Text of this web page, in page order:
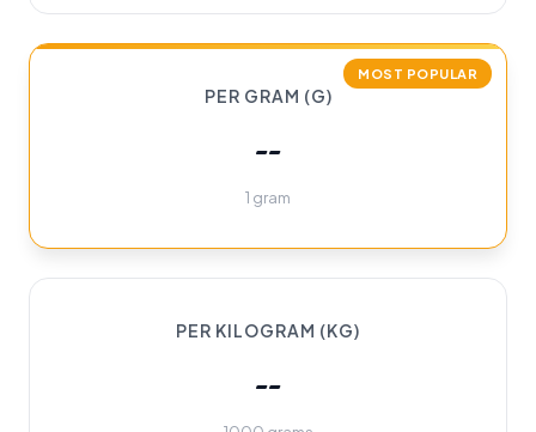
MOST POPULAR
PER GRAM (G)
--
1 gram
PER KILOGRAM (KG)
--